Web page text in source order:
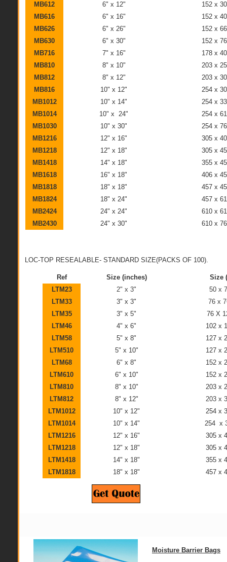
MB612
6" x 12"
152 x
MB616
6" x 16"
152 x
MB626
6" x 26"
152 x
MB630
6" x 30"
152 x
MB716
7" x 16"
178 x
MB810
8" x 10"
203 x
MB812
8" x 12"
203 x
MB816
10" x 12"
254 x
MB1012
10" x 14"
254 x
MB1014
10" x 24"
254 x
MB1030
10" x 30"
254 x
MB1216
12" x 16"
305 x
MB1218
12" x 18"
305 x
MB1418
14" x 18"
355 x
MB1618
16" x 18"
406 x
MB1818
18" x 18"
457 x
MB1824
18" x 24"
457 x
MB2424
24" x 24"
610 x
MB2430
24" x 30" 610 x
LOC-TOP RESEALABLE- STANDARD SIZE(PACKS OF 100).
Ref Size (inches)
Size
LTM23
2" x 3"
50 x
LTM33
3" x 3"
76 x
LTM35
3" x 5"
76 X
LTM46
4" x 6"
102 x
LTM58
5" x 8"
127 x
LTM510
5" x 10"
127 x
LTM68
6" x 8"
152 x
LTM610
6" x 10"
152 x
LTM810
8" x 10"
203 x
LTM812
8" x 12"
203 x
LTM1012
10" x 12"
254 x
LTM1014
10" x 14"
254 x
LTM1216
12" x 16"
305 x
LTM1218
12" x 18"
305 x
LTM1418
14" x 18"
355 x
LTM1818
18" x 18" 457 x
Moisture Barrier Bags